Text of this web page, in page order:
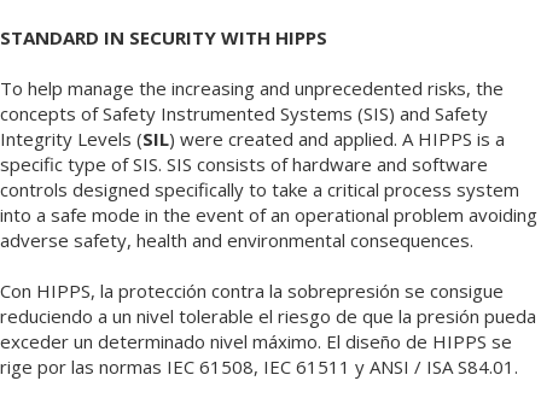
STANDARD IN SECURITY WITH HIPPS
To help manage the increasing and unprecedented risks, the
concepts of Safety Instrumented Systems (SIS) and Safety
Integrity Levels (SIL) were created and applied. A HIPPS is a
specific type of SIS. SIS consists of hardware and software
controls designed specifically to take a critical process system
into a safe mode in the event of an operational problem avoiding
adverse safety, health and environmental consequences.
Con HIPPS, la protección contra la sobrepresión se consigue
reduciendo a un nivel tolerable el riesgo de que la presión pueda
exceder un determinado nivel máximo. El diseño de HIPPS se
rige por las normas IEC 61508, IEC 61511 y ANSI / ISA S84.01.